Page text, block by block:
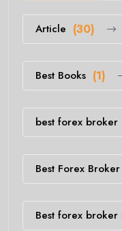
Article (30)
Best Books (1)
best forex broker
Best Forex
Best forex broker